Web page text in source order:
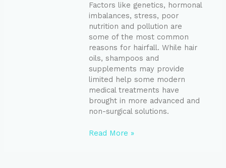
Factors like genetics, hormonal
imbalances, stress, poor
nutrition and pollution are
some of the most common
reasons for hairfall. While hair
oils, shampoos and
supplements may provide
limited help some modern
medical treatments have
brought in more advanced and
non-surgical solutions.
Read More »